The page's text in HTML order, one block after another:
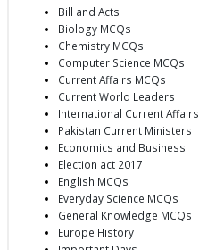
Bill and Acts
Biology MCQs
Chemistry MCQs
Computer Science MCQs
Current Affairs MCQs
Current World Leaders
International Current Affairs
Pakistan Current Ministers
Economics and Business
Election act 2017
English MCQs
Everyday Science MCQs
General Knowledge MCQs
Europe History